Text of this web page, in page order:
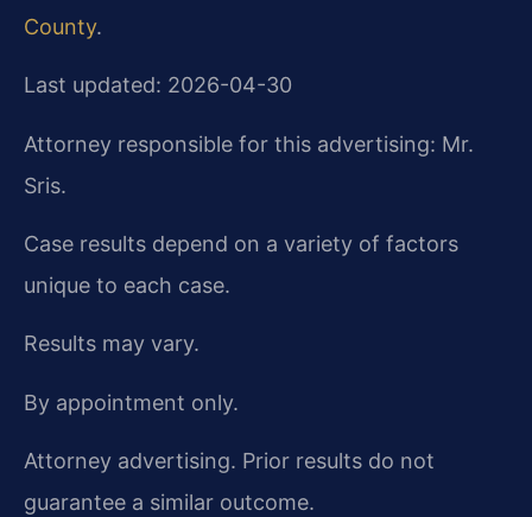
County.
Last updated: 2026-04-30
Attorney responsible for this advertising: Mr.
Sris.
Case results depend on a variety of factors
unique to each case.
Results may vary.
By appointment only.
Attorney advertising. Prior results do not
guarantee a similar outcome.